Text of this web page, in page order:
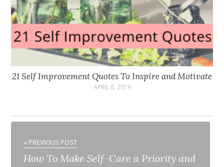
21 Self Improvement Quotes To Inspire and Motivate
APRIL 6, 2019
« PREVIOUS POST
How To Make Self-Care a Priority and